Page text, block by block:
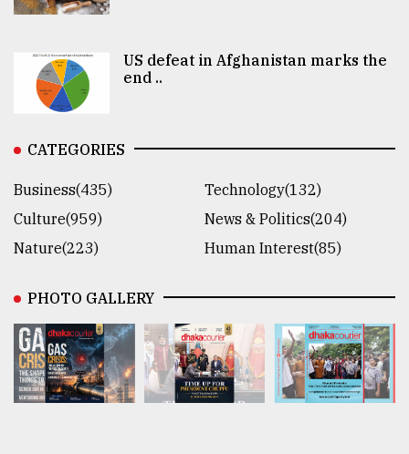
US defeat in Afghanistan marks the
end ..
CATEGORIES
Business(435)
Technology(132)
Culture(959)
News & Politics(204)
Nature(223)
Human Interest(85)
PHOTO GALLERY